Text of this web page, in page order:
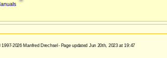
1997-2026 Manfred Drechsel - Page updated Jun 20th, 2023 at 19:47